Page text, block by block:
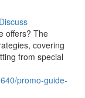
Discuss
offers? The
covering
from special
promo-guide-